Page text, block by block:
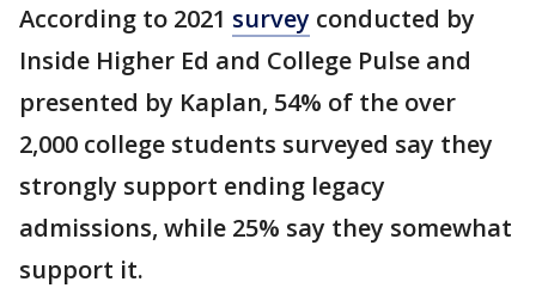
According to 2021 survey conducted by
Inside Higher Ed and College Pulse and
presented by Kaplan, 54% of the over
2,000 college students surveyed say they
strongly support ending legacy
admissions, while 25% say they somewhat
support it.